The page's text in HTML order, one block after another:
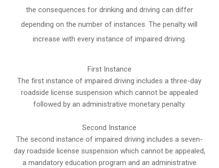
the consequences for drinking and driving can differ
depending on the number of instances. The penalty will
increase with every instance of impaired driving.
First Instance
The first instance of impaired driving includes a three-day
roadside license suspension which cannot be appealed
followed by an administrative monetary penalty.
Second Instance
The second instance of impaired driving includes a seven-
day roadside license suspension which cannot be appealed,
a mandatory education program and an administrative